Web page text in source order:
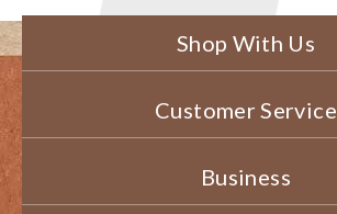
Shop With Us
Customer Service
Business